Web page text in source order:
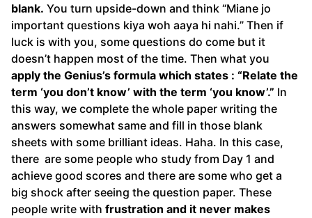
blank. You turn upside-down and think “Miane jo
important questions kiya woh aaya hi nahi.” Then if
luck is with you, some questions do come but it
doesn’t happen most of the time. Then what you
apply the Genius’s formula which states : “Relate the
term ‘you don’t know’ with the term ‘you know’.” In
this way, we complete the whole paper writing the
answers somewhat same and fill in those blank
sheets with some brilliant ideas. Haha. In this case,
there are some people who study from Day 1 and
achieve good scores and there are some who get a
big shock after seeing the question paper. These
people write with frustration and it never makes